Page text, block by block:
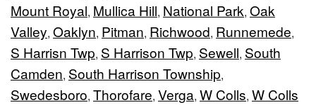
Mount Royal, Mullica Hill, National Park, Oak
Valley, Oaklyn, Pitman, Richwood, Runnemede,
S Harrisn Twp, S Harrison Twp, Sewell, South
Camden, South Harrison Township,
Swedesboro, Thorofare, Verga, W Colls, W Colls